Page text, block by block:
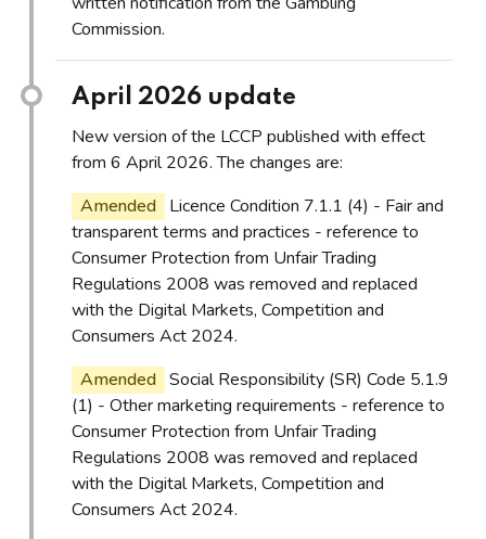
Commission.
April 2026 update
New version of the LCCP published with effect
from 6 April 2026. The changes are:
Amended Licence Condition 7.1.1 (4) - Fair and
transparent terms and practices - reference to
Consumer Protection from Unfair Trading
Regulations 2008 was removed and replaced
with the Digital Markets, Competition and
Consumers Act 2024.
Amended Social Responsibility (SR) Code 5.1.9
(1) - Other marketing requirements - reference to
Consumer Protection from Unfair Trading
Regulations 2008 was removed and replaced
with the Digital Markets, Competition and
Consumers Act 2024.